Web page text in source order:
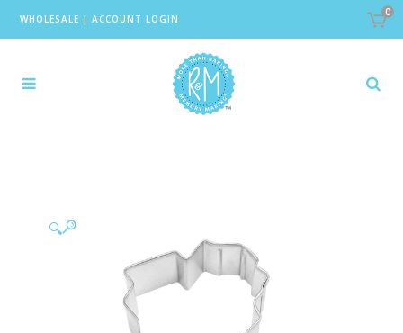
WHOLESALE | ACCOUNT LOGIN
0
🔍